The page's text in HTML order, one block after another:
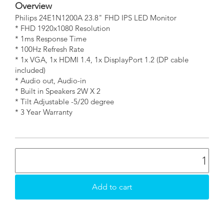
Overview
Philips 24E1N1200A 23.8" FHD IPS LED Monitor
* FHD 1920x1080 Resolution
* 1ms Response Time
* 100Hz Refresh Rate
* 1x VGA, 1x HDMI 1.4, 1x DisplayPort 1.2 (DP cable
included)
* Audio out, Audio-in
* Built in Speakers 2W X 2
* Tilt Adjustable -5/20 degree
* 3 Year Warranty